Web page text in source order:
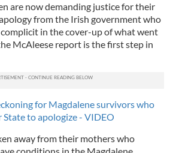
are now demanding justice for their
from the Irish government who
in the cover-up of what went
McAleese report is the first step in
for Magdalene survivors who
State to apologize - VIDEO
away from their mothers who